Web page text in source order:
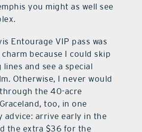
you might as well see
Entourage VIP pass was
because I could skip
and see a special
Otherwise, I never would
the 40-acre
too, in one
advice: arrive early in the
the extra $36 for the